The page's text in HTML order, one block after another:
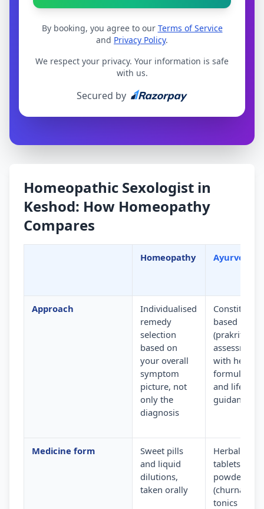
By booking, you agree to our Terms of Service
and Privacy Policy.
We respect your privacy. Your information is safe
with us.
Secured by
Homeopathic Sexologist in
Keshod: How Homeopathy
Compares
Homeopathy Ayurveda
Approach
Individualised
remedy
selection
based on
your overall
symptom
picture, not
only the
diagnosis
based
(prakriti)
assessment
with herbal
and lifestyle
guidance
Medicine form
Sweet pills
and liquid
dilutions,
taken orally
Herbal
tablets,
powders
(churna) and
tonics